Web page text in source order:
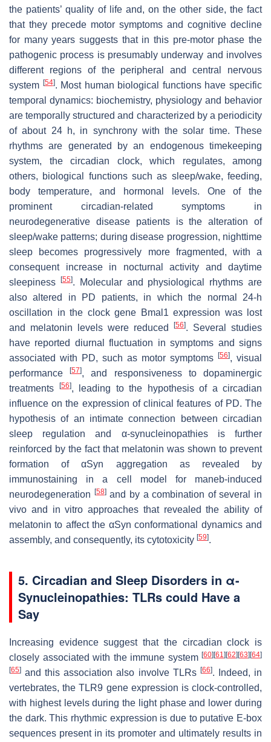
the patients’ quality of life and, on the other side, the fact
that they precede motor symptoms and cognitive decline
for many years suggests that in this pre-motor phase the
pathogenic process is presumably underway and involves
different regions of the peripheral and central nervous
system [54]. Most human biological functions have specific
temporal dynamics: biochemistry, physiology and behavior
are temporally structured and characterized by a periodicity
of about 24 h, in synchrony with the solar time. These
rhythms are generated by an endogenous timekeeping
system, the circadian clock, which regulates, among
others, biological functions such as sleep/wake, feeding,
body temperature, and hormonal levels. One of the
prominent circadian-related symptoms in
neurodegenerative disease patients is the alteration of
sleep/wake patterns; during disease progression, nighttime
sleep becomes progressively more fragmented, with a
consequent increase in nocturnal activity and daytime
sleepiness [55]. Molecular and physiological rhythms are
also altered in PD patients, in which the normal 24-h
oscillation in the clock gene Bmal1 expression was lost
and melatonin levels were reduced
[56]. Several studies
have reported diurnal fluctuation in symptoms and signs
associated with PD, such as motor symptoms [56], visual
performance[57], and responsiveness to dopaminergic
treatments
[56], leading to the hypothesis of a circadian
influence on the expression of clinical features of PD. The
hypothesis of an intimate connection between circadian
sleep regulation and α-synucleinopathies is further
reinforced by the fact that melatonin was shown to prevent
formation of αSyn aggregation as revealed by
immunostaining in a cell model for maneb-induced
neurodegeneration [58]and by a combination of several in
vivo and in vitro approaches that revealed the ability of
melatonin to affect the αSyn conformational dynamics and
assembly, and consequently, its cytotoxicity [59].
5. Circadian and Sleep Disorders in α-
Synucleinopathies: TLRs could Have a
Say
Increasing evidence suggest that the circadian clock is
closely associated with the immune system [60][61 ][62][63][64]
[65] and this association also involve TLRs [66]. Indeed, in
vertebrates, the TLR9 gene expression is clock-controlled,
with highest levels during the light phase and lower during
the dark. This rhythmic expression is due to putative E-box
sequences present in its promoter and ultimately results in